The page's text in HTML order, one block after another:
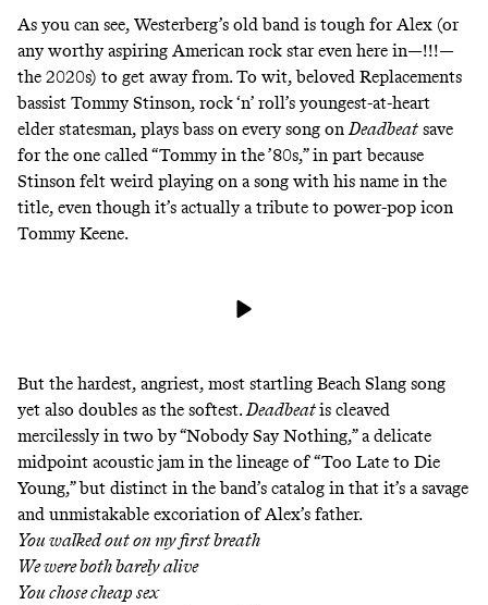
As you can see, Westerberg’s old band is tough for Alex (or
any worthy aspiring American rock star even here in—!!!—
the 2020s) to get away from. To wit, beloved Replacements
bassist Tommy Stinson, rock ‘n’ roll’s youngest-at-heart
elder statesman, plays bass on every song onDeadbeat save
for the one called “Tommy in the ’80s,” in part because
Stinson felt weird playing on a song with his name in the
title, even though it’s actually a tribute to power-pop icon
Tommy Keene.
But the hardest, angriest, most startling Beach Slang song
yet also doubles as the softest. Deadbeatis cleaved
mercilessly in two by “Nobody Say Nothing,” a delicate
midpoint acoustic jam in the lineage of “Too Late to Die
Young,” but distinct in the band’s catalog in that it’s a savage
and unmistakable excoriation of Alex’s father.
You walked out on my first breath
We were both barely alive
You chose cheap sex